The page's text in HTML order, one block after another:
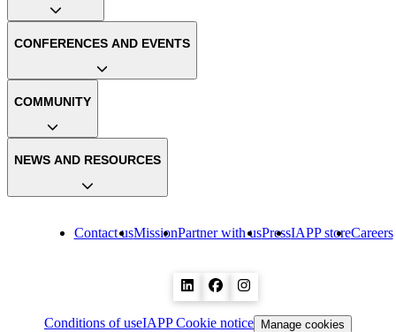
Contact usMissionPartner with usPressIAPP storeCareers
CONFERENCES AND EVENTS
COMMUNITY
NEWS AND RESOURCES
Conditions of useIAPP Cookie notice Manage cookies